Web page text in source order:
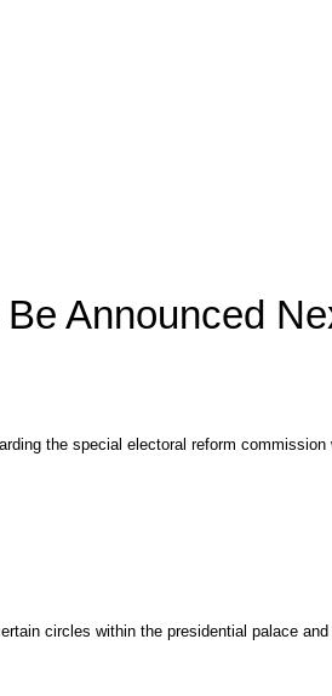
Announced
the special electoral reform
circles within the presidential palace